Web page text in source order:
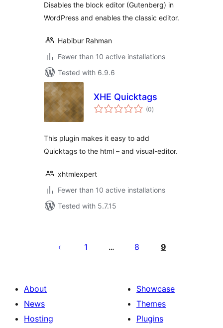
Disables the block editor (Gutenberg) in
WordPress and enables the classic editor.
Habibur Rahman
Fewer than 10 active installations
Tested with 6.9.6
XHE Quicktags
(0total
ratings
)
This plugin makes it easy to add
Quicktags to the html – and visual-editor.
xhtmlexpert
Fewer than 10 active installations
Tested with 5.7.15
pagination
1 … 8 9
About
News
Hosting
Showcase
Themes
Plugins